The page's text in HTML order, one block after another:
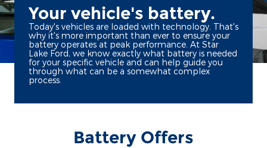
Your vehicle's battery.
Today's vehicles are loaded with technology. That's
why it's more important than ever to ensure your
battery operates at peak performance. At Star
Lake Ford, we know exactly what battery is needed
for your specific vehicle and can help guide you
through what can be a somewhat complex
process.
Battery Offers